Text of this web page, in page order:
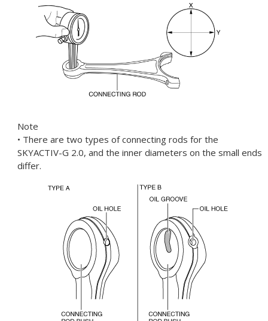
Note
• There are two types of connecting rods for the
SKYACTIV-G 2.0, and the inner diameters on the small ends
differ.